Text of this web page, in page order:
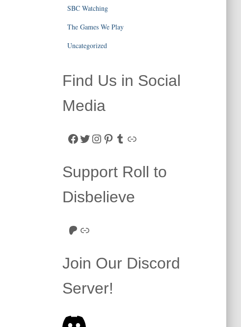
SBC Watching
The Games We Play
Uncategorized
Find Us in Social
Media
Facebook Twitter Instagram Pinterest Tumblr Link
Support Roll to
Disbelieve
Roll to Disbelieve Patreon Site/Forum Donation
Join Our Discord
Server!